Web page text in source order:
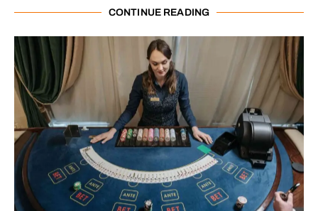
CONTINUE READING